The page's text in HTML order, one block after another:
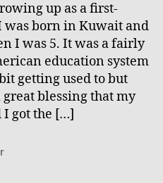
up as a first-
born in Kuwait and
I was 5. It was a fairly
education system
getting used to but
blessing that my
got the […]